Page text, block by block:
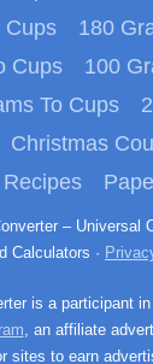
Cups
180
Cups
100
To Cups
Christmas
Recipes
Calculators ·
is a participant
, an affiliate
sites to earn